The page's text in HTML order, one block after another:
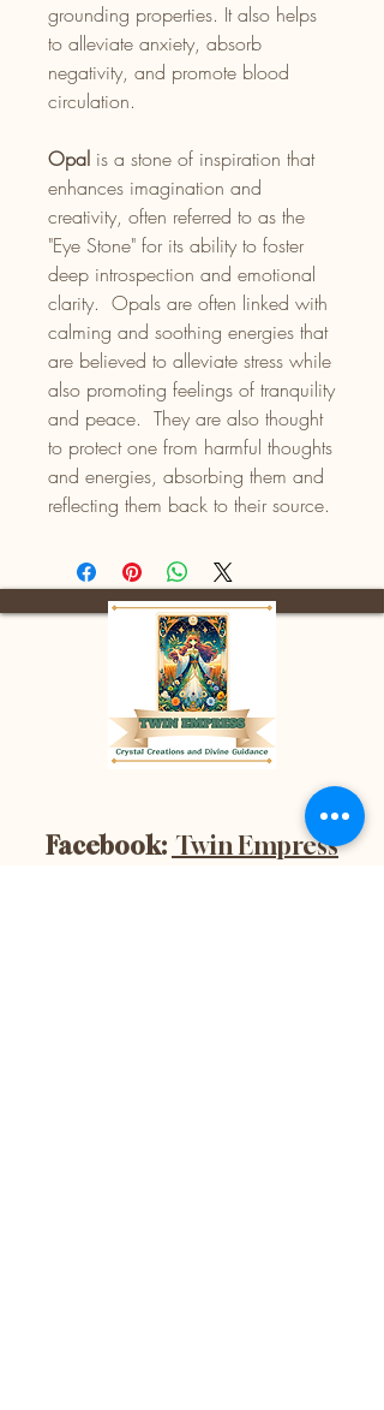
grounding properties. It also helps
to alleviate anxiety, absorb
negativity, and promote blood
circulation.
Opal is a stone of inspiration that
enhances imagination and
creativity, often referred to as the
"Eye Stone" for its ability to foster
deep introspection and emotional
clarity. Opals are often linked with
calming and soothing energies that
are believed to alleviate stress while
also promoting feelings of tranquility
and peace. They are also thought
to protect one from harmful thoughts
and energies, absorbing them and
reflecting them back to their source.
Facebook: Twin Empress